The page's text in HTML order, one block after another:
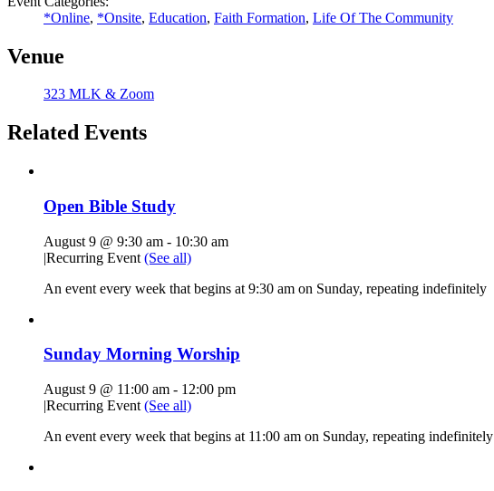
*Online, *Onsite, Education, Faith Formation, Life Of The Community
Venue
323 MLK & Zoom
Related Events
Open Bible Study
August 9 @ 9:30 am - 10:30 am
|Recurring Event (See all)
An event every week that begins at 9:30 am on Sunday, repeating indefinitely
Sunday Morning Worship
August 9 @ 11:00 am - 12:00 pm
|Recurring Event (See all)
An event every week that begins at 11:00 am on Sunday, repeating indefinitely